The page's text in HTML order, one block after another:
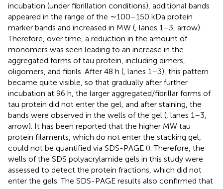
incubation (under fibrillation conditions), additional bands
appeared in the range of the ∼100–150 kDa protein
marker bands and increased in MW ( , lanes 1–3, arrow).
Therefore, over time, a reduction in the amount of
monomers was seen leading to an increase in the
aggregated forms of tau protein, including dimers,
oligomers, and fibrils. After 48 h ( , lanes 1–3), this pattern
became quite visible, so that gradually after further
incubation at 96 h, the larger aggregated/fibrillar forms of
tau protein did not enter the gel, and after staining, the
bands were observed in the wells of the gel ( , lanes 1–3,
arrow). It has been reported that the higher MW tau
protein filaments, which do not enter the stacking gel,
could not be quantified via SDS-PAGE (). Therefore, the
wells of the SDS polyacrylamide gels in this study were
assessed to detect the protein fractions, which did not
enter the gels. The SDS-PAGE results also confirmed that